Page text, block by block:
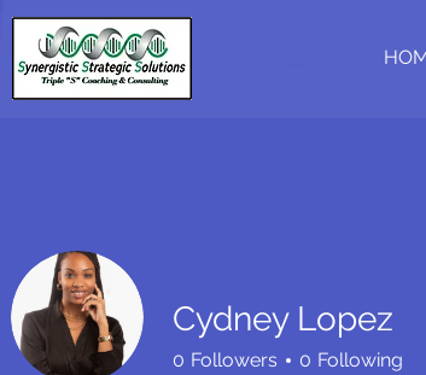
Cydney Lopez
0 Followers 0 Following